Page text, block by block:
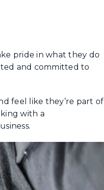
pride in what they do
and committed to
feel like they’re part of
with a